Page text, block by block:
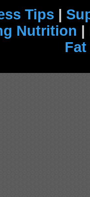
Tips |
Nutrition |